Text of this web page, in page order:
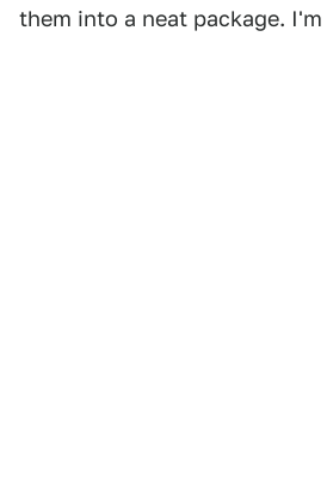
them into a neat package.